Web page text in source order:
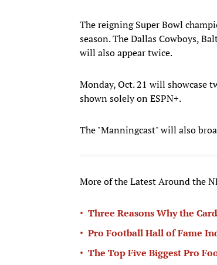
The reigning Super Bowl
season. The Dallas Cowboys,
will also appear twice.
Monday, Oct. 21 will showcase
shown solely on ESPN+.
The "Manningcast" will also
More of the Latest Around the
• Three Reasons Why the
• Pro Football Hall of Fame
• The Top Five Biggest Pro